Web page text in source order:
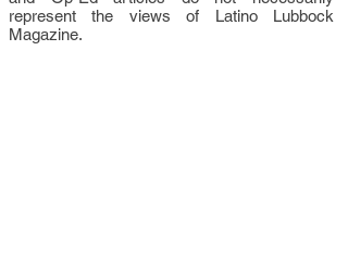
represent the views of Latino Lubbock
Magazine.